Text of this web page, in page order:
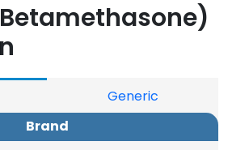
Generic
Brand